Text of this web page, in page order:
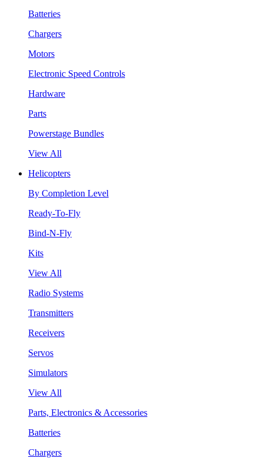
Batteries
Chargers
Motors
Electronic Speed Controls
Hardware
Parts
Powerstage Bundles
View All
Helicopters
By Completion Level
Ready-To-Fly
Bind-N-Fly
Kits
View All
Radio Systems
Transmitters
Receivers
Servos
Simulators
View All
Parts, Electronics & Accessories
Batteries
Chargers